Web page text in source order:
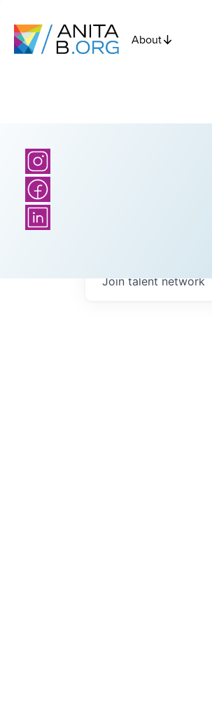
About
Join talent network